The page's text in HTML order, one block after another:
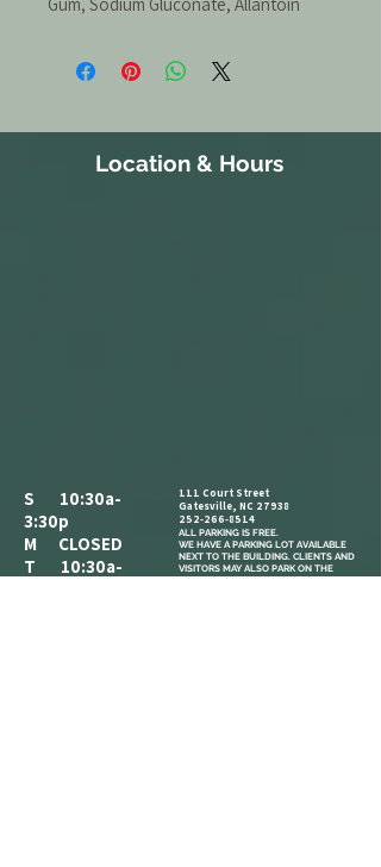
Location & Hours
S 10:30a-
3:30p
M CLOSED
T 10:30a-
111 Court Street
Gatesville, NC 27938
252-266-8514
ALL PARKING IS FREE.​
WE HAVE A PARKING LOT AVAILABLE
NEXT TO THE BUILDING. CLIENTS AND
VISITORS MAY ALSO PARK ON THE
STREET IN AVAILABLE PARKING SPOTS,